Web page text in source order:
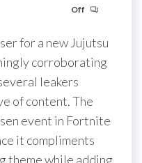
Off
for a new Jujutsu
corroborating
leakers
of content. The
event in Fortnite
it compliments
theme while adding